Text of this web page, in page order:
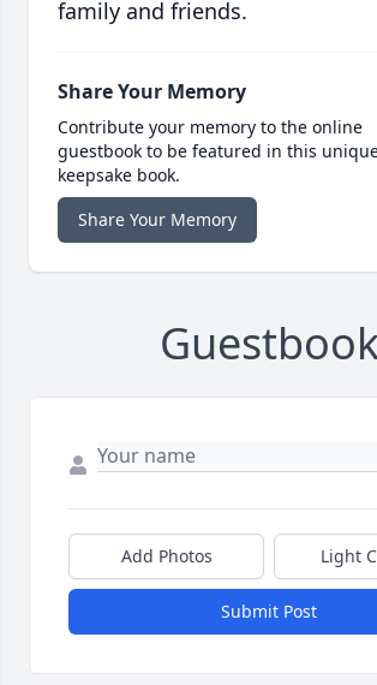
family and friends.
Share Your Memory
Contribute your memory to the online
guestbook to be featured in this
keepsake book.
Share Your Memory
Add Photos Light
Submit Post